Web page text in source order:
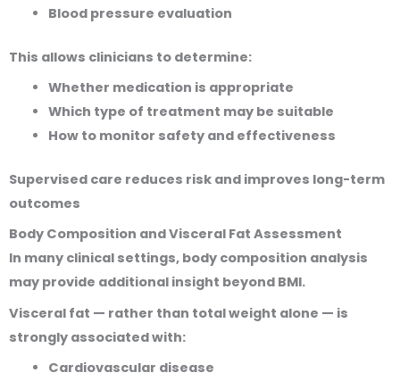
Blood pressure evaluation
This allows clinicians to determine:
Whether medication is appropriate
Which type of treatment may be suitable
How to monitor safety and effectiveness
Supervised care reduces risk and improves long-term
outcomes
Body Composition and Visceral Fat Assessment
In many clinical settings, body composition analysis
may provide additional insight beyond BMI.
Visceral fat — rather than total weight alone — is
strongly associated with:
Cardiovascular disease